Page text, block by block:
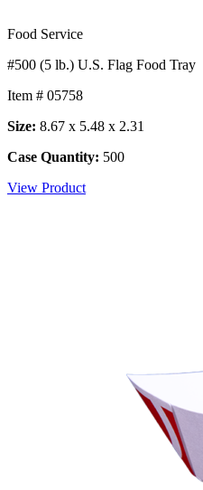
Food Service
#500 (5 lb.) U.S. Flag Food Tray
Item # 05758
Size: 8.67 x 5.48 x 2.31
Case Quantity: 500
View Product